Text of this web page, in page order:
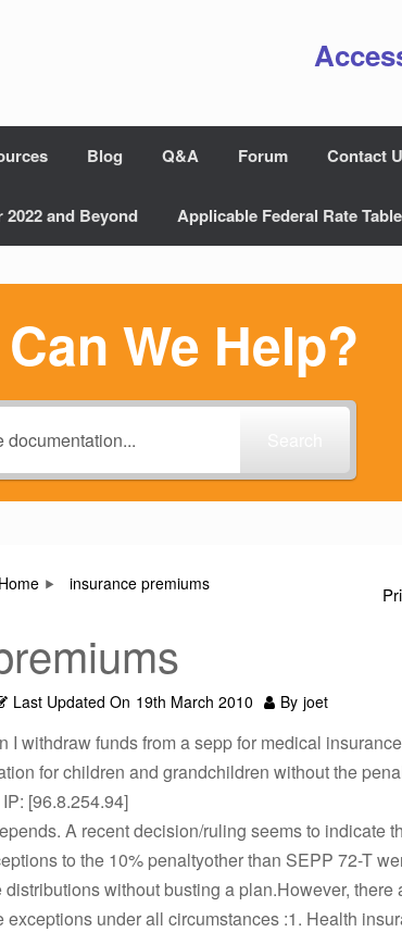
Blog Q&A Forum Contact
and Beyond Applicable Federal Rate Table
We Help?
insurance premiums
Last Updated On 19th March 2010 By joet
I withdraw funds from a sepp for medical insurance
for children and grandchildren without the
[96.8.254.94]
A recent decision/ruling seems to indicate
to the 10% penaltyother than SEPP 72-T
without busting a plan.However, there
under all circumstances :1. Health